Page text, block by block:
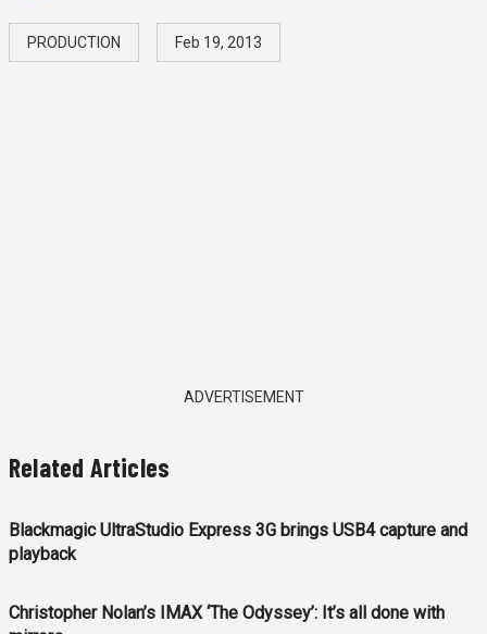
PRODUCTION Feb 19, 2013
ADVERTISEMENT
Related Articles
Blackmagic UltraStudio Express 3G brings USB4 capture and
playback
Christopher Nolan’s IMAX ‘The Odyssey’: It’s all done with